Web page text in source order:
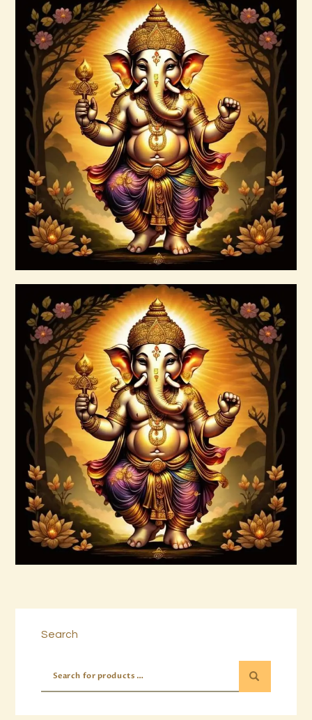
Buy now Details
Buy now Details
Ashati Level 1
$75.00
999 High Magick Prosperity & Abundance
Reiki
$20.00
Search